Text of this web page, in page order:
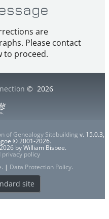
are
Please contact
to proceed.
© 2026
of Genealogy Sitebuilding v. 15.0.3,
© 2001-2026.
by William Bisbee.
policy
. | Data Protection Policy.
site